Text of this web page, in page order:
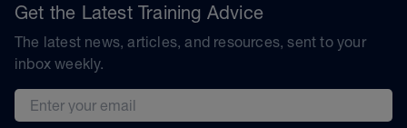
Get the Latest Training Advice
The latest news, articles, and resources, sent to your
inbox weekly.
Email address